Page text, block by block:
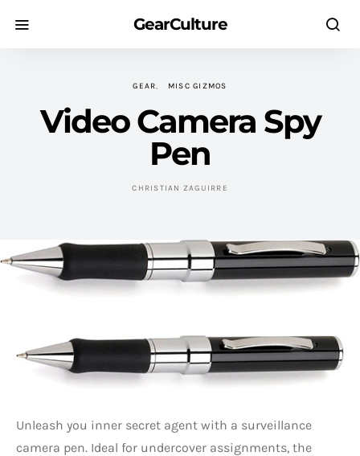
GearCulture
GEAR MISC GIZMOS
Video Camera Spy
Pen
CHRISTIAN ZAGUIRRE
Unleash you inner secret agent with a surveillance
camera pen. Ideal for undercover assignments, the